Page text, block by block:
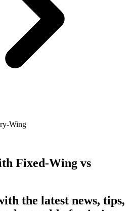
Wing
Fixed-Wing vs
the latest news, tips,